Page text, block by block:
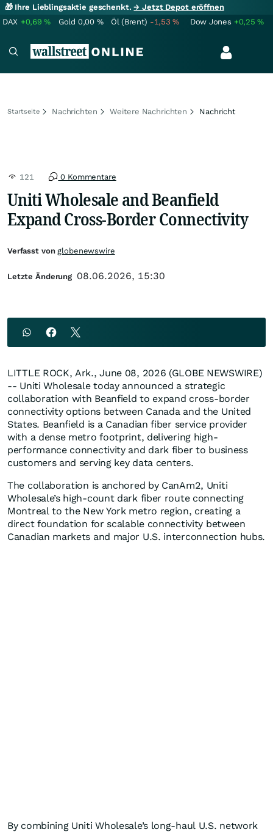
🎁 Ihre Lieblingsaktie geschenkt.→ Jetzt Depot eröffnen
DAX +0,69% Gold 0,00 % Öl (Brent) -1,53% Dow Jones +0,25%
Startseite Nachrichten Weitere Nachrichten Nachricht
121 0 Kommentare
Uniti Wholesale and Beanfield
Expand Cross-Border Connectivity
LITTLE ROCK, Ark., June 08, 2026 (GLOBE NEWSWIRE)
-- Uniti Wholesale today announced a strategic
collaboration with Beanfield to expand cross-border
connectivity options between Canada and the United
States. Beanfield is a Canadian fiber service provider
with a dense metro footprint, delivering high-
performance connectivity and dark fiber to business
customers and serving key data centers.
The collaboration is anchored by CanAm2, Uniti
Wholesale’s high-count dark fiber route connecting
Montreal to the New York metro region, creating a
direct foundation for scalable connectivity between
Canadian markets and major U.S. interconnection hubs.
By combining Uniti Wholesale’s long-haul U.S. network
Verfasst vonglobenewswire
Letzte Änderung 08.06.2026, 15:30